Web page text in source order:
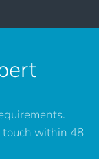
touch within 48